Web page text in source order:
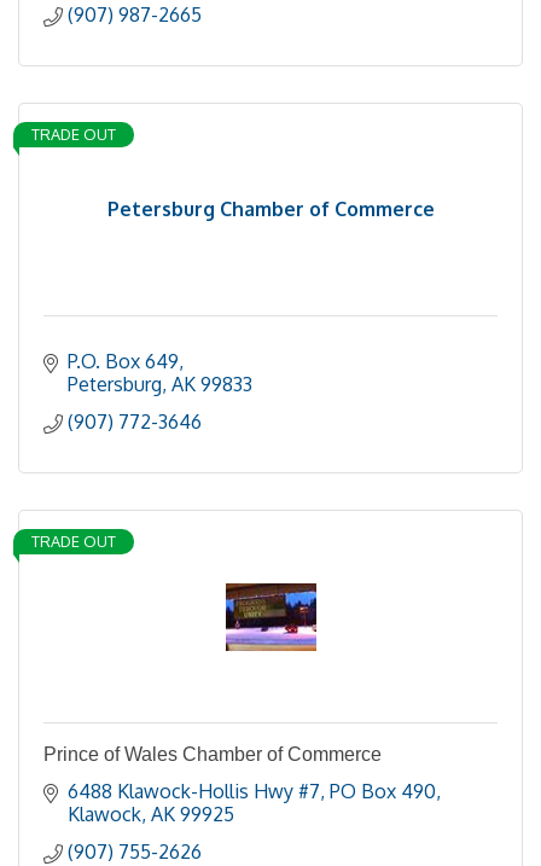
(907) 987-2665
Petersburg Chamber of Commerce
TRADE OUT
P.O. Box 649
Petersburg AK 99833
(907) 772-3646
TRADE OUT
Prince of Wales Chamber of Commerce
6488 Klawock-Hollis Hwy #7 PO Box 490
Klawock AK 99925
(907) 755-2626